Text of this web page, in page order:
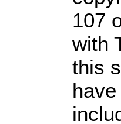
107
with
this